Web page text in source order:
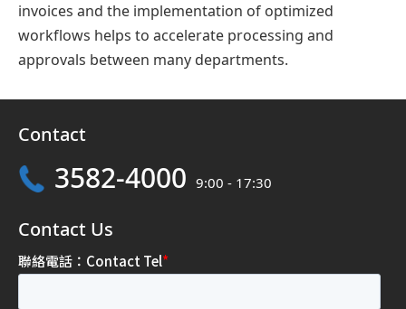
invoices and the implementation of optimized
workflows helps to accelerate processing and
approvals between many departments.
Contact
3582-4000 9:00 - 17:30
Contact Us